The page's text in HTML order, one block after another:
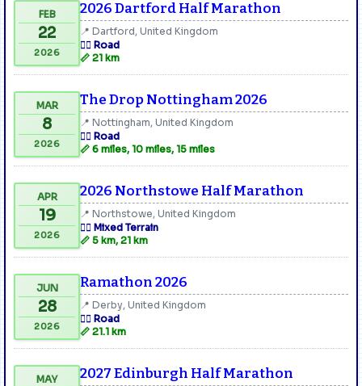
FEB
22
2026
2026 Dartford Half Marathon
📍 Dartford, United Kingdom
🏃‍♂️ Road
📏 21 km
MAR
8
2026
The Drop Nottingham 2026
📍 Nottingham, United Kingdom
🏃‍♂️ Road
📏 6 miles, 10 miles, 15 miles
APR
19
2026
2026 Northstowe Half Marathon
📍 Northstowe, United Kingdom
🏃‍♂️ Mixed Terrain
📏 5 km, 21 km
JUN
28
2026
Ramathon 2026
📍 Derby, United Kingdom
🏃‍♂️ Road
📏 21.1 km
MAY 2027 Edinburgh Half Marathon